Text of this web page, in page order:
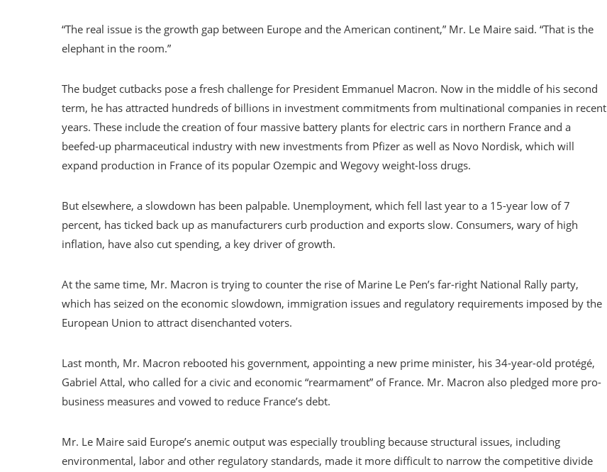
“The real issue is the growth gap between Europe and the American continent,” Mr. Le Maire said. “That is the
elephant in the room.”
The budget cutbacks pose a fresh challenge for President Emmanuel Macron. Now in the middle of his second
term, he has attracted hundreds of billions in investment commitments from multinational companies in recent
years. These include the creation of four massive battery plants for electric cars in northern France and a
beefed-up pharmaceutical industry with new investments from Pfizer as well as Novo Nordisk, which will
expand production in France of its popular Ozempic and Wegovy weight-loss drugs.
But elsewhere, a slowdown has been palpable. Unemployment, which fell last year to a 15-year low of 7
percent, has ticked back up as manufacturers curb production and exports slow. Consumers, wary of high
inflation, have also cut spending, a key driver of growth.
At the same time, Mr. Macron is trying to counter the rise of Marine Le Pen’s far-right National Rally party,
which has seized on the economic slowdown, immigration issues and regulatory requirements imposed by the
European Union to attract disenchanted voters.
Last month, Mr. Macron rebooted his government, appointing a new prime minister, his 34-year-old protégé,
Gabriel Attal, who called for a civic and economic “rearmament” of France. Mr. Macron also pledged more pro-
business measures and vowed to reduce France’s debt.
Mr. Le Maire said Europe’s anemic output was especially troubling because structural issues, including
environmental, labor and other regulatory standards, made it more difficult to narrow the competitive divide